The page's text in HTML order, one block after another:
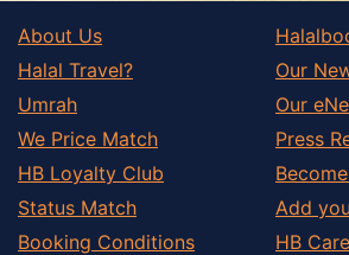
About Us
Halal Travel?
Umrah
We Price Match
HB Loyalty Club
Status Match
Booking Conditions
Our
Our
Press
Add
HB